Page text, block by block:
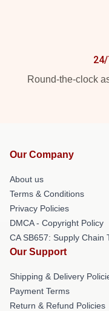
24/
Round-the-clock
Our Company
About us
Terms & Conditions
Privacy Policies
DMCA - Copyright Policy
CA SB657: Supply Chain
Our Support
Shipping & Delivery
Payment Terms
Return & Refund Policies